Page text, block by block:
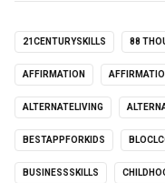
21CENTURYSKILLS 88
AFFIRMATION
ALTERNATELIVING
BESTAPPFORKIDS
BUSINESSSKILLS